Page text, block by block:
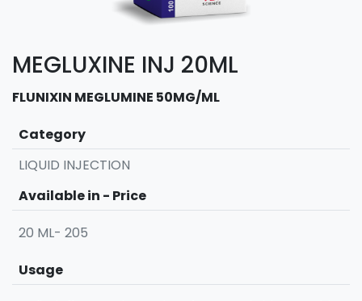
MEGLUXINE INJ 20ML
FLUNIXIN MEGLUMINE 50MG/ML
Category
LIQUID INJECTION
Available in - Price
20 ML- 205
Usage